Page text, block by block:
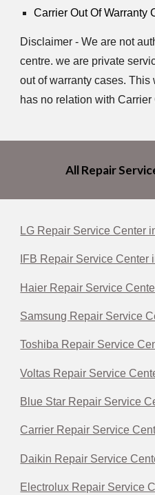
Carrier Out Of Warranty
Disclaimer - We are not
centre. we are private
out of warranty cases.
has no relation with Carrier
All Repair
LG Repair Service Center
IFB Repair Service Center
Haier Repair Service
Samsung Repair Service
Toshiba Repair Service
Voltas Repair Service
Blue Star Repair Service
Carrier Repair Service
Daikin Repair Service
Electrolux Repair Service